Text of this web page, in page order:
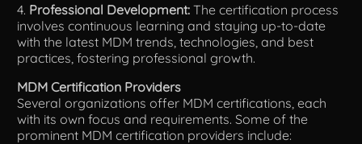
4. Professional Development: The certification process
involves continuous learning and staying up-to-date
with the latest MDM trends, technologies, and best
practices, fostering professional growth.
MDM Certification Providers
Several organizations offer MDM certifications, each
with its own focus and requirements. Some of the
prominent MDM certification providers include: